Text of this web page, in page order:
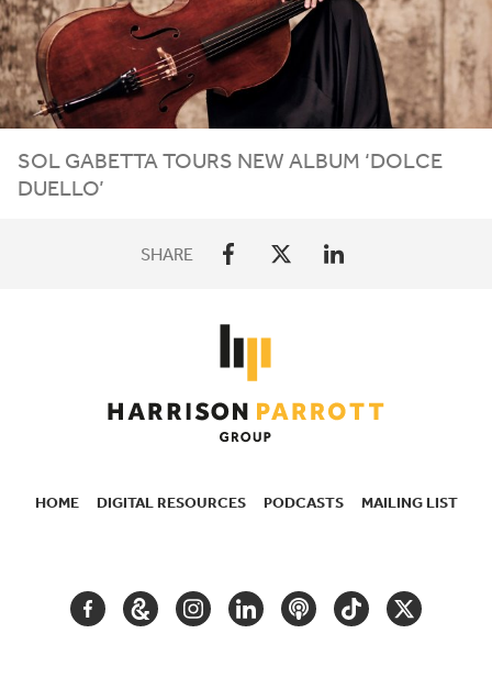
SOL GABETTA TOURS NEW ALBUM ‘DOLCE
DUELLO’
SHARE
HOME DIGITAL RESOURCES PODCASTS MAILING LIST
FACEBOOKGOOGLEINSTAGRAM
LINKEDINPODCASTTIKTOKTWITTER